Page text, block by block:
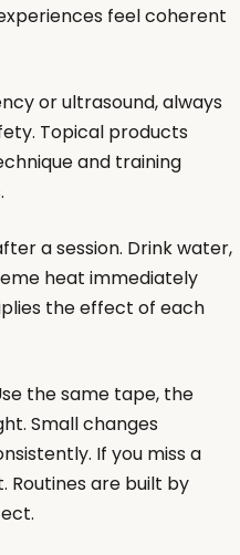
feel coherent
or ultrasound, always
Topical products
and training
a session. Drink water,
heat immediately
the effect of each
the same tape, the
Small changes
If you miss a
Routines are built by